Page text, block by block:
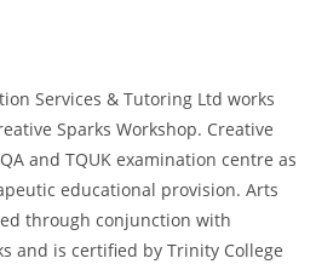
Services & Tutoring Ltd works
Sparks Workshop. Creative
and TQUK examination centre as
educational provision. Arts
through conjunction with
and is certified by Trinity College